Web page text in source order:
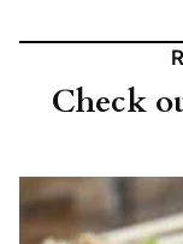
Check